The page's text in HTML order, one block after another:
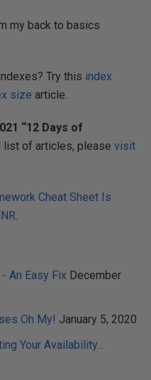
my back to basics
Try this index
size article.
“12 Days of
list of articles, please visit
Cheat Sheet Is
.
An Easy Fix December
Oh My! January 5, 2020
Your Availability…